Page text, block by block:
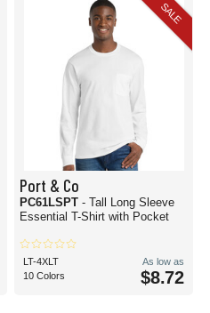
SALE
Port & Co
PC61LSPT - Tall Long Sleeve
Essential T-Shirt with Pocket
LT-4XLT
10 Colors
As low as
$8.72